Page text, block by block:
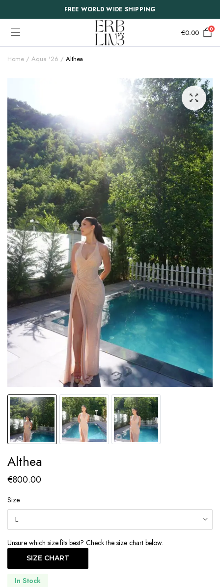
FREE WORLD WIDE SHIPPING
€0.00 0
Home Aqua '26 Althea
Althea
€800.00
Size
Unsure which size fits best? Check the size chart below.
SIZE CHART
In Stock